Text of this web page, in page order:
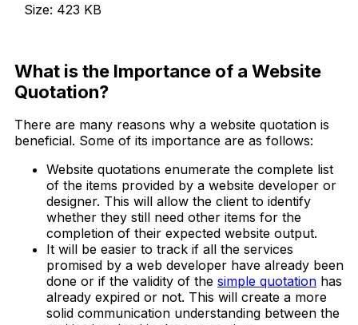
Size: 423 KB
What is the Importance of a Website
Quotation?
There are many reasons why a website quotation is
beneficial. Some of its importance are as follows:
Website quotations enumerate the complete list
of the items provided by a website developer or
designer. This will allow the client to identify
whether they still need other items for the
completion of their expected website output.
It will be easier to track if all the services
promised by a web developer have already been
done or if the validity of the simple quotation has
already expired or not. This will create a more
solid communication understanding between the